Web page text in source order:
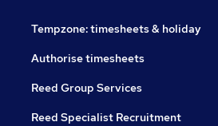
Tempzone: timesheets & holiday
Authorise timesheets
Reed Group Services
Reed Specialist Recruitment